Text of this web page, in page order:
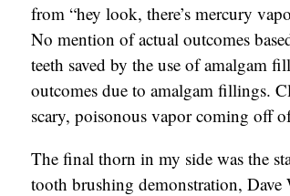
from “hey look, there’s mercury
No mention of actual outcomes
teeth saved by the use of amalgam
outcomes due to amalgam fillings.
scary, poisonous vapor coming off
The final thorn in my side was the
tooth brushing demonstration, Dave